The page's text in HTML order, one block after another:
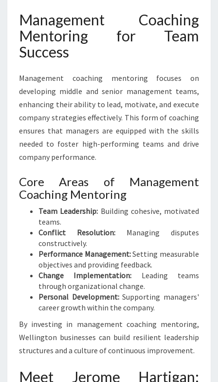
Management Coaching
Mentoring for Team
Success
Management coaching mentoring focuses on
developing middle and senior management teams,
enhancing their ability to lead, motivate, and execute
company strategies effectively. This form of coaching
ensures that managers are equipped with the skills
needed to foster high-performing teams and drive
company performance.
Core Areas of Management
Coaching Mentoring
Team Leadership: Building cohesive, motivated
teams.
Conflict Resolution: Managing disputes
constructively.
Performance Management:Setting measurable
objectives and providing feedback.
Change Implementation: Leading teams
through organizational change.
Personal Development:Supporting managers'
career growth within the company.
By investing in management coaching mentoring,
Wellington businesses can build resilient leadership
structures and a culture of continuous improvement.
Meet Jerome Hartigan: